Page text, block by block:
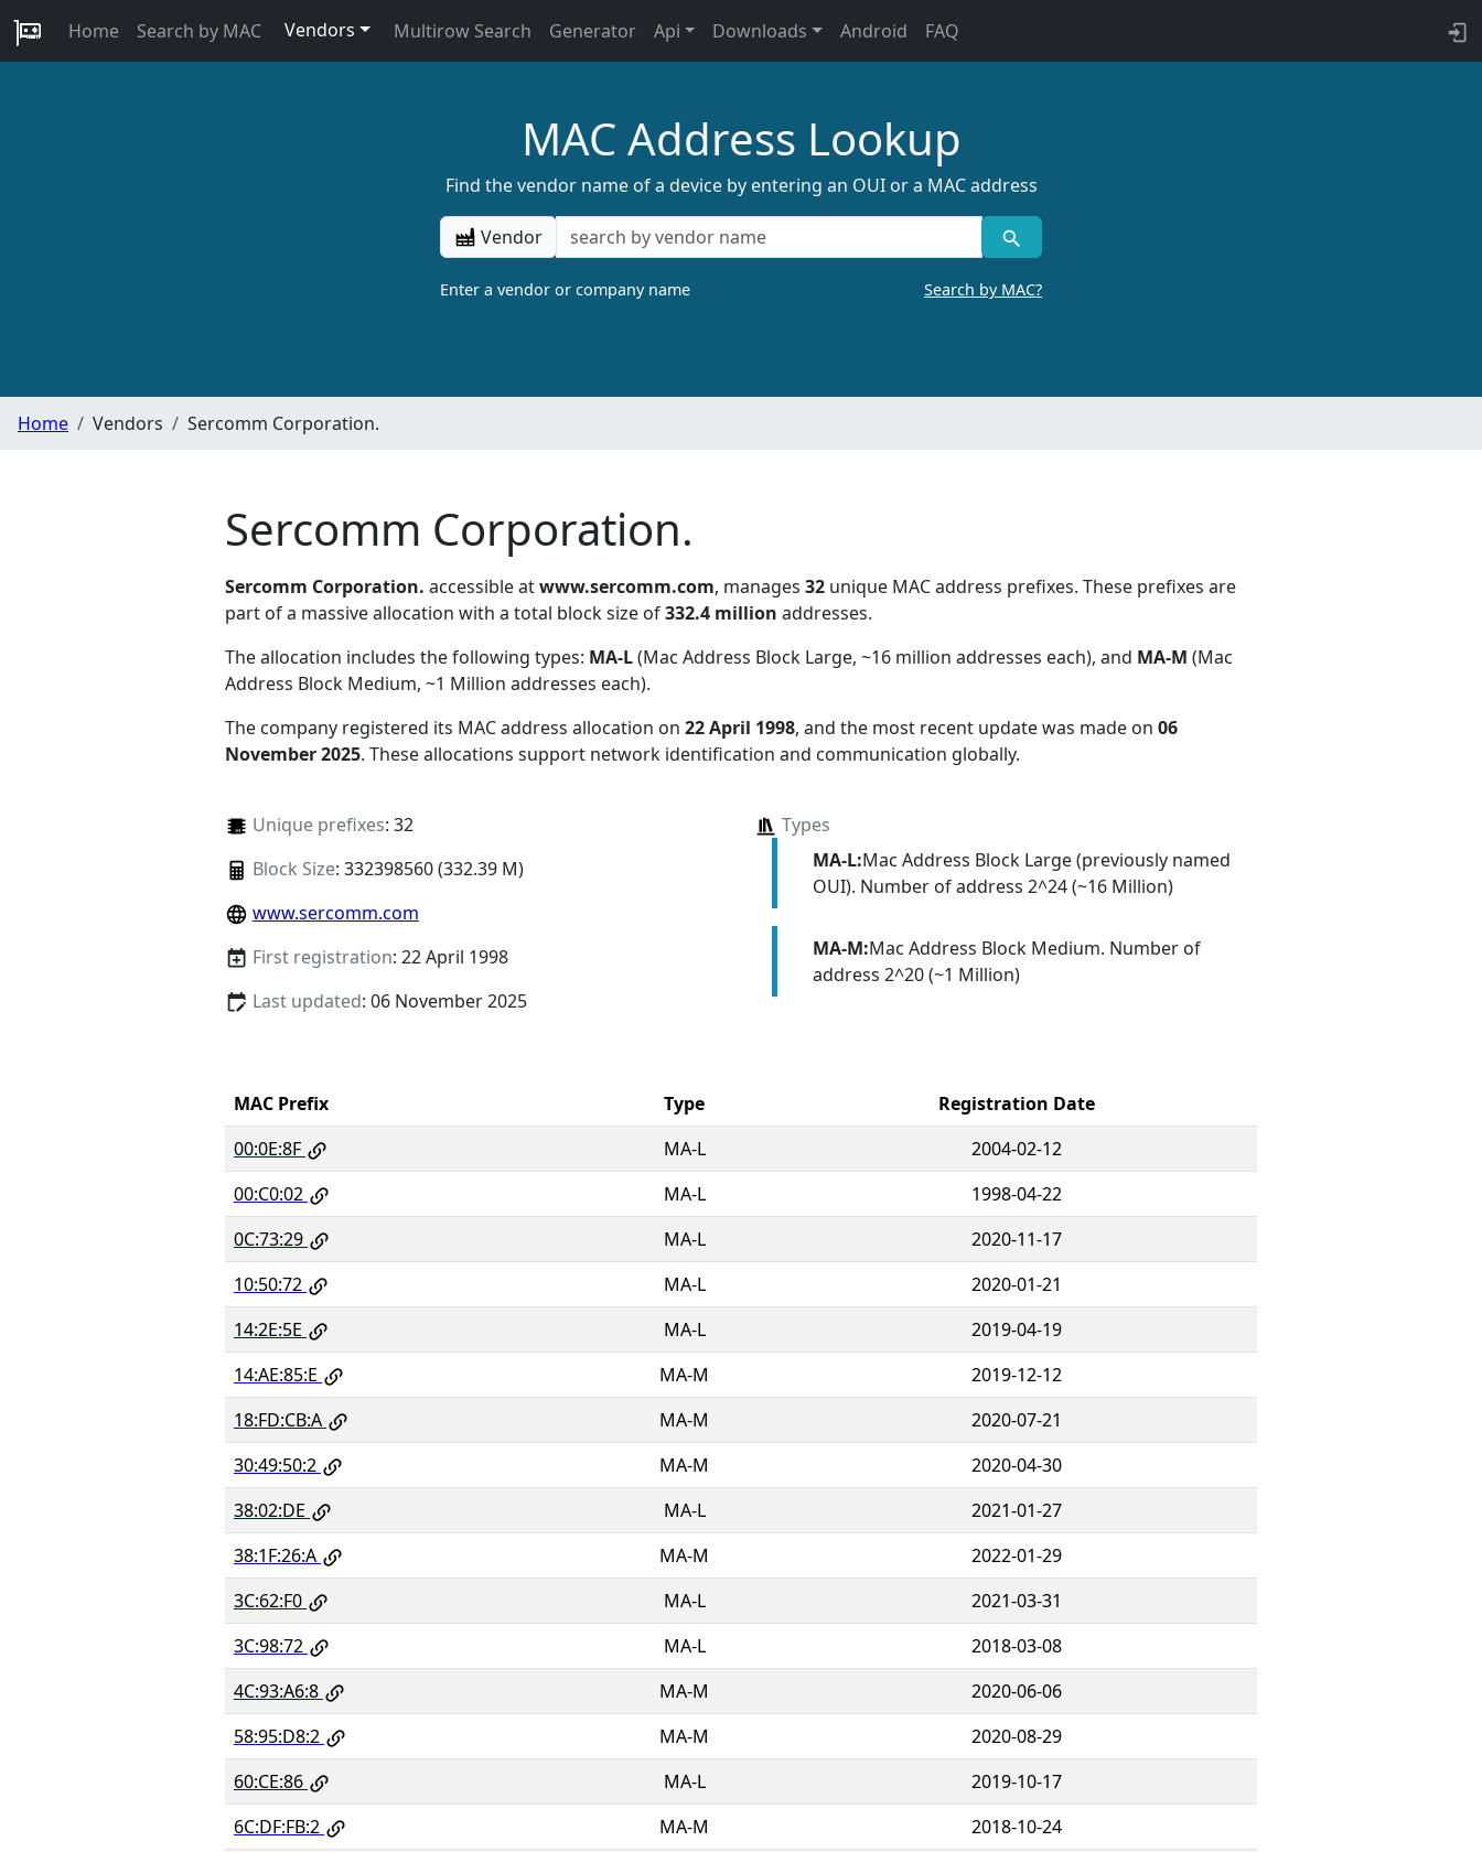
Home Search by MAC Vendors Multirow Search Generator Api Downloads Android FAQ
MAC Address Lookup
Find the vendor name of a device by entering an OUI or a MAC address
Vendor
Enter a vendor or company name Search by MAC?
Home Vendors Sercomm Corporation.
Sercomm Corporation.
Sercomm Corporation. accessible atwww.sercomm.com, manages 32 unique MAC address prefixes. These prefixes are
part of a massive allocation with a total block size of332.4 million addresses.
The allocation includes the following types: MA-L(Mac Address Block Large, ~16 million addresses each), and MA-M (Mac
Address Block Medium, ~1 Million addresses each).
The company registered its MAC address allocation on 22 April 1998, and the most recent update was made on 06
November 2025. These allocations support network identification and communication globally.
Unique prefixes: 32
Block Size: 332398560 (332.39 M)
www.sercomm.com
First registration: 22 April 1998
Last updated: 06 November 2025
Types
MA-L:Mac Address Block Large (previously named
OUI). Number of address 2^24 (~16 Million)
MA-M:Mac Address Block Medium. Number of
address 2^20 (~1 Million)
MAC Prefix Type
Registration Date
00:0E:8F
MA-L
2004-02-12
00:C0:02
MA-L
1998-04-22
0C:73:29
MA-L
2020-11-17
10:50:72
MA-L
2020-01-21
14:2E:5E
MA-L
2019-04-19
14:AE:85:E
MA-M
2019-12-12
18:FD:CB:A
MA-M
2020-07-21
30:49:50:2
MA-M
2020-04-30
38:02:DE
MA-L
2021-01-27
38:1F:26:A
MA-M
2022-01-29
3C:62:F0
MA-L
2021-03-31
3C:98:72
MA-L
2018-03-08
4C:93:A6:8
MA-M
2020-06-06
58:95:D8:2
MA-M
2020-08-29
60:CE:86
MA-L
2019-10-17
6C:DF:FB:2
MA-M
2018-10-24